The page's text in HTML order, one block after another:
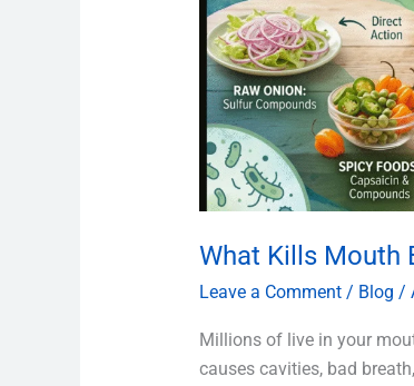
What Kills Mouth
Leave a Comment / Blog /
Millions of live in your
causes cavities, bad